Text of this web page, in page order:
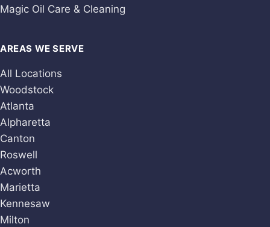
Magic Oil Care & Cleaning
AREAS WE SERVE
All Locations
Woodstock
Atlanta
Alpharetta
Canton
Roswell
Acworth
Marietta
Kennesaw
Milton